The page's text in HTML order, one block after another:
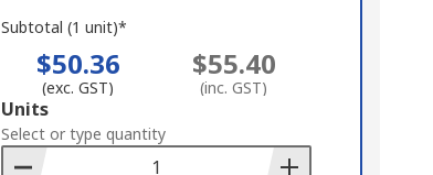
Subtotal (1 unit)*
$50.36
(exc. GST)
$55.40
(inc. GST)
Add
to
Basket
Units
Select or type quantity